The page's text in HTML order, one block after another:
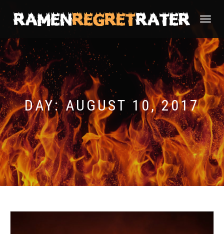
TOGGLE
DAY:AUGUST 10, 2017